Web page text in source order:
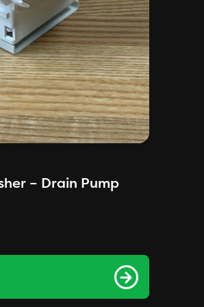
– Drain Pump